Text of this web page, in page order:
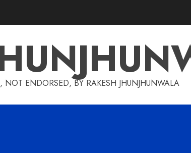
NOT ENDORSED, BY RAKESH JHUNJHUNWALA